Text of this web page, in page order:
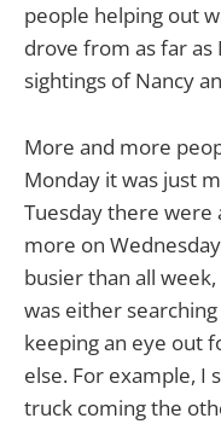
people helping out
drove from as far as
sightings of Nancy
More and more
Monday it was just
Tuesday there were
more on
busier than all
was either
keeping an eye out
else. For example, I
truck coming the